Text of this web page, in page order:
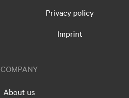
Privacy policy
Imprint
COMPANY
About us